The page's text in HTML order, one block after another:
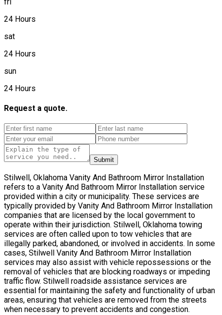
24 Hours
sat
24 Hours
sun
24 Hours
Request a quote.
Submit
Stilwell, Oklahoma Vanity And Bathroom Mirror Installation
refers to a Vanity And Bathroom Mirror Installation service
provided within a city or municipality. These services are
typically provided by Vanity And Bathroom Mirror Installation
companies that are licensed by the local government to
operate within their jurisdiction. Stilwell, Oklahoma towing
services are often called upon to tow vehicles that are
illegally parked, abandoned, or involved in accidents. In some
cases, Stilwell Vanity And Bathroom Mirror Installation
services may also assist with vehicle repossessions or the
removal of vehicles that are blocking roadways or impeding
traffic flow. Stilwell roadside assistance services are
essential for maintaining the safety and functionality of urban
areas, ensuring that vehicles are removed from the streets
when necessary to prevent accidents and congestion.